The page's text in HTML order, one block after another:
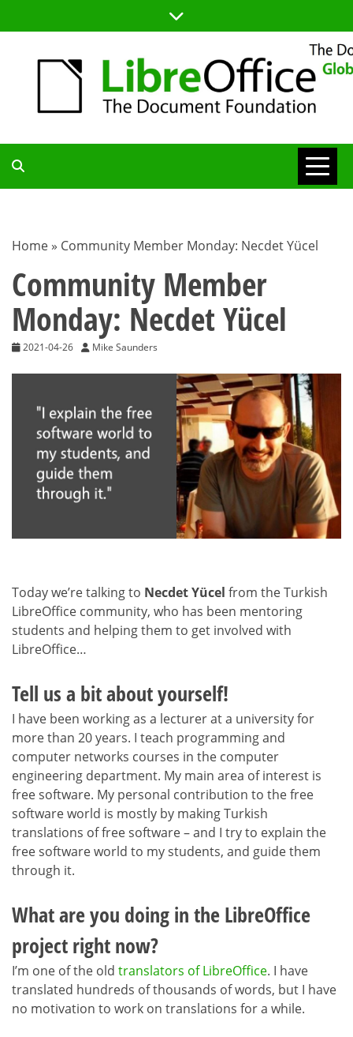
to
TDF
BLOG
Home » Community Member Monday: Necdet Yücel
Community Member
Monday: Necdet Yücel
2021-04-26 Mike Saunders
Today we’re talking to Necdet Yücel from the Turkish
LibreOffice community, who has been mentoring
students and helping them to get involved with
LibreOffice…
Tell us a bit about yourself!
I have been working as a lecturer at a university for
more than 20 years. I teach programming and
computer networks courses in the computer
engineering department. My main area of interest is
free software. My personal contribution to the free
software world is mostly by making Turkish
translations of free software – and I try to explain the
free software world to my students, and guide them
through it.
What are you doing in the LibreOffice
project right now?
I’m one of the old translators of LibreOffice. I have
translated hundreds of thousands of words, but I have
no motivation to work on translations for a while.